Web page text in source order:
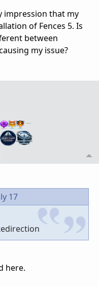
impression that my
of Fences 5. Is
between
my issue?
…
17
here.